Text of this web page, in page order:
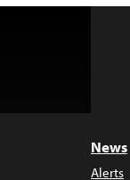
News
Alerts